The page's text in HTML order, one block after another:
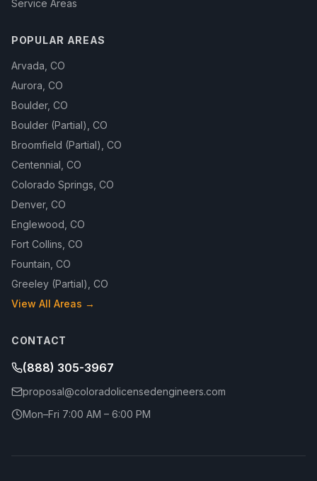
Service Areas
POPULAR AREAS
Arvada CO
Aurora CO
Boulder, CO
Boulder (Partial) CO
Broomfield (Partial) CO
Centennial CO
Colorado Springs CO
Denver, CO
Englewood CO
Fort Collins CO
Fountain CO
Greeley (Partial) CO
View All Areas →
CONTACT
(888) 305-3967
proposal@coloradolicensedengineers.com
Mon–Fri 7:00 AM – 6:00 PM